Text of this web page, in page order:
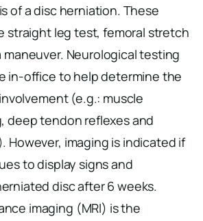
of a disc herniation. These
straight leg test, femoral stretch
maneuver. Neurological testing
in-office to help determine the
(e.g.: muscle
deep tendon reflexes and
However, imaging is indicated if
to display signs and
disc after 6 weeks.
imaging (MRI) is the